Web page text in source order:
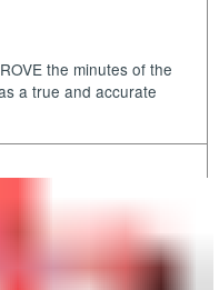
the minutes of the
a true and accurate